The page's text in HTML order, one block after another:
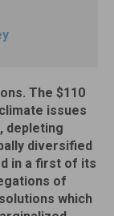
The $110
issues
depleting
diversified
in a first of its
of
which